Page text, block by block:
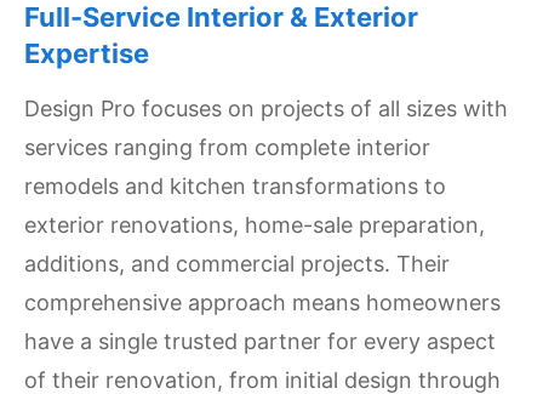
Full-Service Interior & Exterior
Expertise
Design Pro focuses on projects of all sizes with
services ranging from complete interior
remodels and kitchen transformations to
exterior renovations, home-sale preparation,
additions, and commercial projects. Their
comprehensive approach means homeowners
have a single trusted partner for every aspect
of their renovation, from initial design through